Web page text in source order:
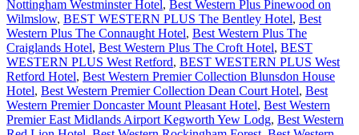
Nottingham Westminster Hotel, Best Western Plus Pinewood on
Wilmslow, BEST WESTERN PLUS The Bentley Hotel, Best
Western Plus The Connaught Hotel, Best Western Plus The
Craiglands Hotel, Best Western Plus The Croft Hotel, BEST
WESTERN PLUS West Retford, BEST WESTERN PLUS West
Retford Hotel, Best Western Premier Collection Blunsdon House
Hotel, Best Western Premier Collection Dean Court Hotel, Best
Western Premier Doncaster Mount Pleasant Hotel, Best Western
Premier East Midlands Airport Kegworth Yew Lodg, Best Western